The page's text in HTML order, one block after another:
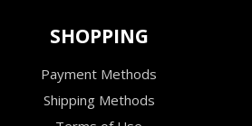
SHOPPING
Payment Methods
Shipping Methods